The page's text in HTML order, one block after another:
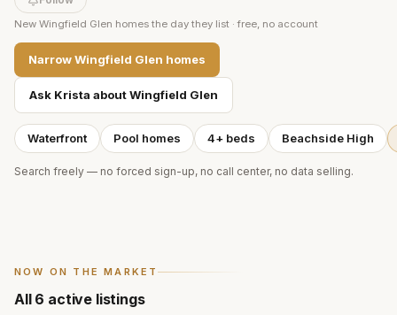
New Wingfield Glen homes the day they list · free, no account
NarrowWingfield Glen homes
Ask Krista aboutWingfield Glen
Waterfront Pool homes 4+ beds Beachside High
Search freely — no forced sign-up, no call center, no data selling.
NOW ON THE MARKET
All 6 active listings